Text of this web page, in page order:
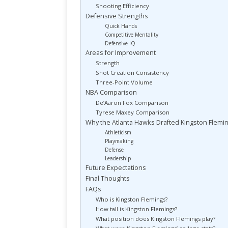
Shooting Efficiency
Defensive Strengths
Quick Hands
Competitive Mentality
Defensive IQ
Areas for Improvement
Strength
Shot Creation Consistency
Three-Point Volume
NBA Comparison
De’Aaron Fox Comparison
Tyrese Maxey Comparison
Why the Atlanta Hawks Drafted Kingston
Athleticism
Playmaking
Defense
Leadership
Future Expectations
Final Thoughts
FAQs
Who is Kingston Flemings?
How tall is Kingston Flemings?
What position does Kingston Flemings play?